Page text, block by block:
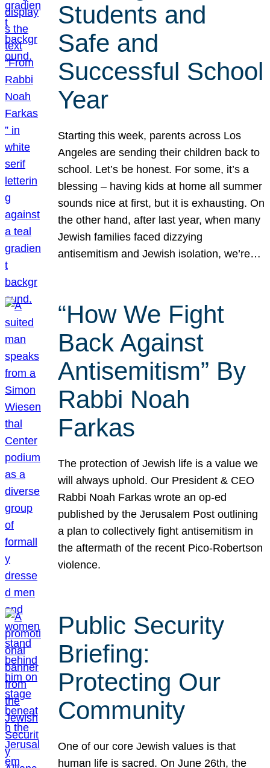
Students and
Safe and
Successful School
Year
Starting this week, parents across Los
Angeles are sending their children back to
school. Let’s be honest. For some, it’s a
blessing – having kids at home all summer
sounds nice at first, but it is exhausting. On
the other hand, after last year, when many
Jewish families faced dizzying
antisemitism and Jewish isolation, we’re…
“How We Fight
Back Against
Antisemitism” By
Rabbi Noah
Farkas
The protection of Jewish life is a value we
will always uphold. Our President & CEO
Rabbi Noah Farkas wrote an op-ed
published by the Jerusalem Post outlining
a plan to collectively fight antisemitism in
the aftermath of the recent Pico-Robertson
violence.
Public Security
Briefing:
Protecting Our
Community
One of our core Jewish values is that
human life is sacred. On June 26th, the